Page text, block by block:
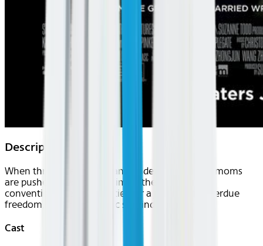
Description
When three overworked and under-appreciated moms
are pushed beyond their limits, they ditch their
conventional responsibilities for a jolt of long overdue
freedom, fun and comedic self-indulgence.
Cast